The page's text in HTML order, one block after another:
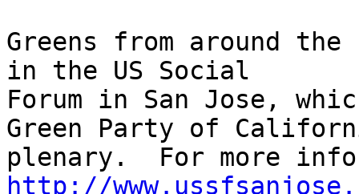
Greens from around
in the US Social
Forum in San Jose,
Green Party of
http://